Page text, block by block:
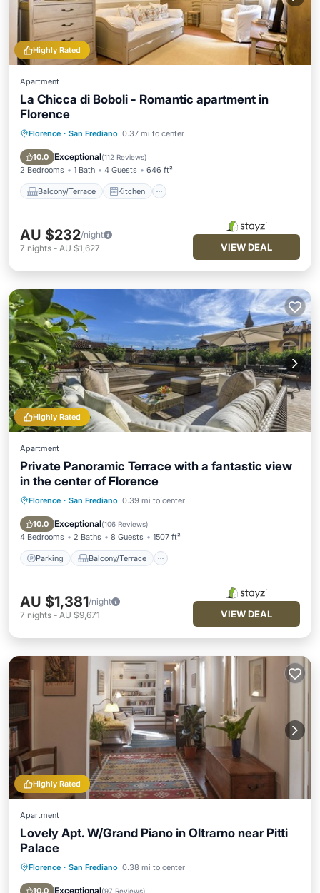
Highly Rated
Apartment
La Chicca di Boboli - Romantic apartment in
Florence
Florence · San Frediano 0.37 mi to center
10.0 Exceptional(112 Reviews)
2 Bedrooms 1 Bath 4 Guests 646 ft²
Balcony/Terrace Kitchen
Balcony/Terrace
Kitchen
Air Conditioner
AU $232/night
7 nights - AU $1,627 VIEW DEAL
Highly Rated
Apartment
Private Panoramic Terrace with a fantastic view
in the center of Florence
Florence · San Frediano 0.39 mi to center
10.0 Exceptional(106 Reviews)
4 Bedrooms 2 Baths 8 Guests 1507 ft²
Parking Balcony/Terrace
Parking Balcony/Terrace
Air Conditioner
AU $1,381/night
7 nights - AU $9,671 VIEW DEAL
Highly Rated
Apartment
Lovely Apt. W/Grand Piano in Oltrarno near Pitti
Palace
Florence · San Frediano 0.38 mi to center
10.0 Exceptional(97 Reviews)
Parking Kitchen
Air Conditioner
Internet